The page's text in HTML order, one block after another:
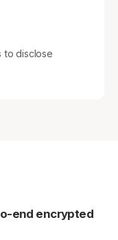
to disclose
end encrypted